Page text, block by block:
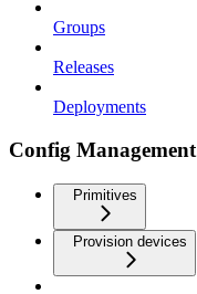
Groups
Releases
Deployments
Config Management
Primitives
Provision devices